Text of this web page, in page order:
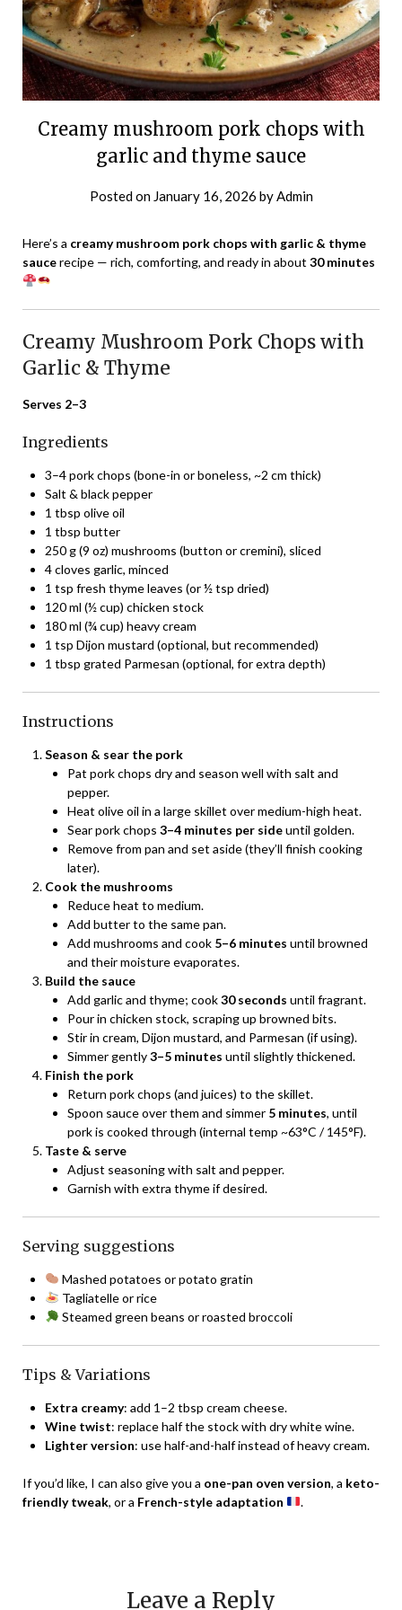
Creamy mushroom pork chops with
garlic and thyme sauce
Posted on January 16, 2026 byAdmin
Here’s a creamy mushroom pork chops with garlic & thyme
saucerecipe — rich, comforting, and ready in about 30 minutes
Creamy Mushroom Pork Chops with
Garlic & Thyme
Serves 2–3
Ingredients
3–4 pork chops (bone-in or boneless, ~2 cm thick)
Salt & black pepper
1 tbsp olive oil
1 tbsp butter
250 g (9 oz) mushrooms (button or cremini), sliced
4 cloves garlic, minced
1 tsp fresh thyme leaves (or ½ tsp dried)
120 ml (½ cup) chicken stock
180 ml (¾ cup) heavy cream
1 tsp Dijon mustard (optional, but recommended)
1 tbsp grated Parmesan (optional, for extra depth)
Instructions
Season & sear the pork
Pat pork chops dry and season well with salt and
pepper.
Heat olive oil in a large skillet over medium-high heat.
Sear pork chops 3–4 minutes per sideuntil golden.
Remove from pan and set aside (they’ll finish cooking
later).
Cook the mushrooms
Reduce heat to medium.
Add butter to the same pan.
Add mushrooms and cook 5–6 minutes until browned
and their moisture evaporates.
Build the sauce
Add garlic and thyme; cook30 seconds until fragrant.
Pour in chicken stock, scraping up browned bits.
Stir in cream, Dijon mustard, and Parmesan (if using).
Simmer gently3–5 minutes until slightly thickened.
Finish the pork
Return pork chops (and juices) to the skillet.
Spoon sauce over them and simmer 5 minutes, until
pork is cooked through (internal temp ~63°C / 145°F).
Taste & serve
Adjust seasoning with salt and pepper.
Garnish with extra thyme if desired.
Serving suggestions
Mashed potatoes or potato gratin
Tagliatelle or rice
Steamed green beans or roasted broccoli
Tips & Variations
Extra creamy: add 1–2 tbsp cream cheese.
Wine twist: replace half the stock with dry white wine.
Lighter version: use half-and-half instead of heavy cream.
If you’d like, I can also give you a one-pan oven version, a keto-
friendly tweak, or a French-style adaptation .
Leave a Reply